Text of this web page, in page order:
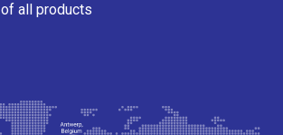
of all products